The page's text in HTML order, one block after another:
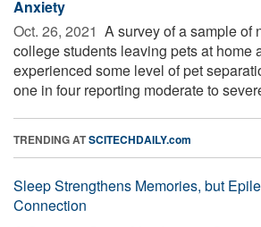
Anxiety
Oct. 26, 2021  A survey of a sample of
college students leaving pets at home
experienced some level of pet
one in four reporting moderate to
TRENDING ATSCITECHDAILY.com
Sleep Strengthens Memories, but
Connection